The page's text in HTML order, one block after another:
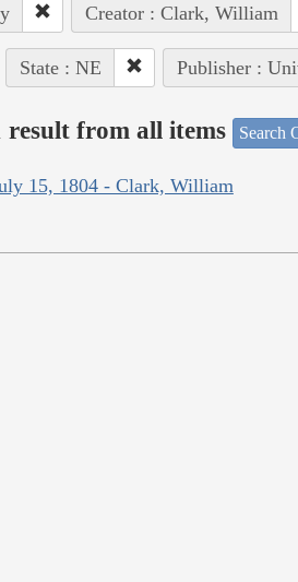
Creator : Clark, William
State : NE Publisher :
result from all items Search
15, 1804 - Clark, William